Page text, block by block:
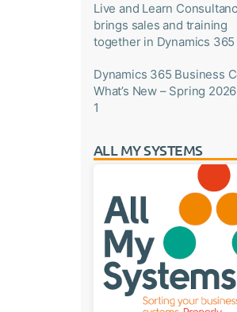
Live and Learn
brings sales and training
together in Dynamics 365
Dynamics 365 Business
What’s New – Spring
1
ALL MY SYSTEMS